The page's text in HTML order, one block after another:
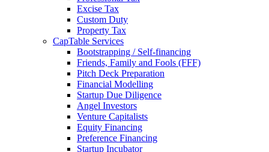
Excise Tax
Custom Duty
Property Tax
CapTable Services
Bootstrapping / Self-financing
Friends, Family and Fools (FFF)
Pitch Deck Preparation
Financial Modelling
Startup Due Diligence
Angel Investors
Venture Capitalists
Equity Financing
Preference Financing
Startup Incubator